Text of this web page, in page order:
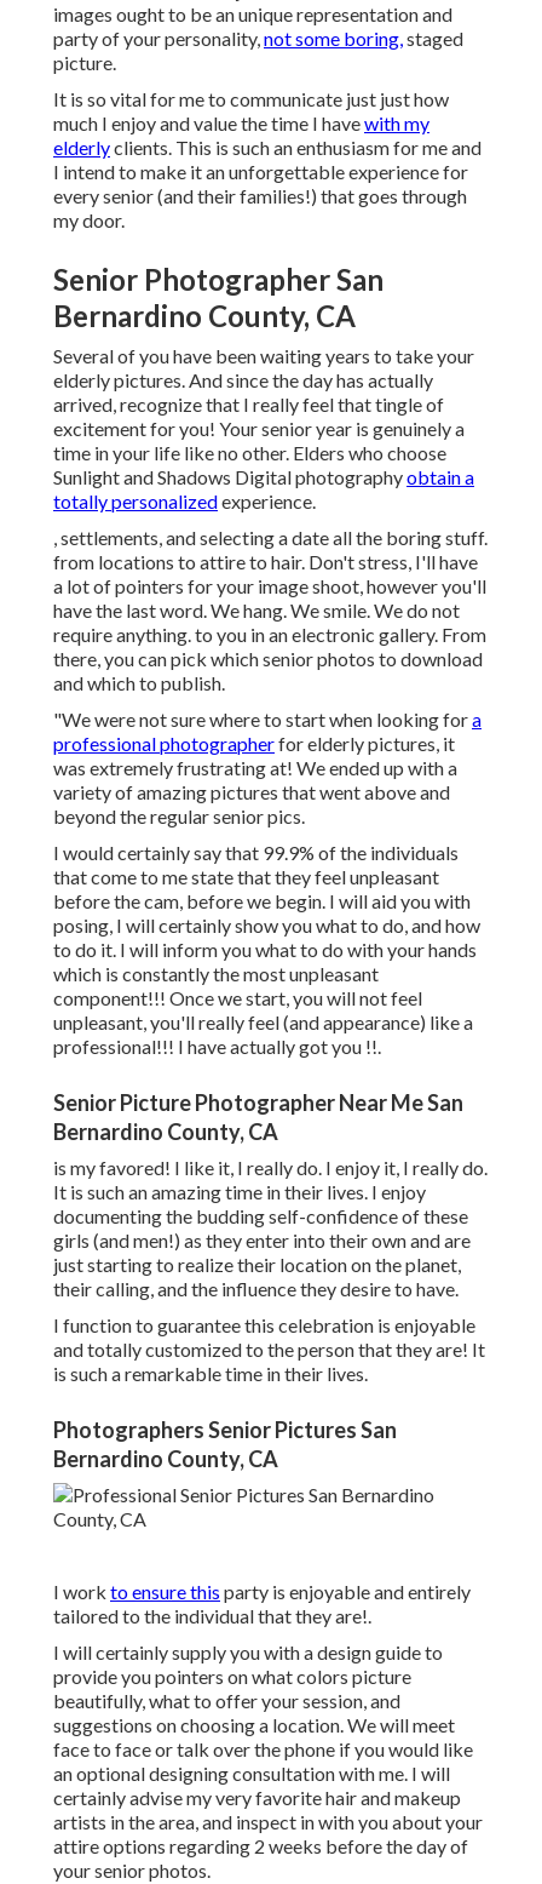
images ought to be an unique representation and
party of your personality,not some boring,staged
picture.
It is so vital for me to communicate just just how
much I enjoy and value the time I havewith my
elderlyclients. This is such an enthusiasm for me and
I intend to make it an unforgettable experience for
every senior (and their families!) that goes through
my door.
Senior Photographer San
Bernardino County, CA
Several of you have been waiting years to take your
elderly pictures. And since the day has actually
arrived, recognize that I really feel that tingle of
excitement for you! Your senior year is genuinely a
time in your life like no other. Elders who choose
Sunlight and Shadows Digital photographyobtain a
totally personalizedexperience.
, settlements, and selecting a date all the boring stuff.
from locations to attire to hair. Don't stress, I'll have
a lot of pointers for your image shoot, however you'll
have the last word. We hang. We smile. We do not
require anything. to you in an electronic gallery. From
there, you can pick which senior photos to download
and which to publish.
"We were not sure where to start when looking fora
professional photographerfor elderly pictures, it
was extremely frustrating at! We ended up with a
variety of amazing pictures that went above and
beyond the regular senior pics.
I would certainly say that 99.9% of the individuals
that come to me state that they feel unpleasant
before the cam, before we begin. I will aid you with
posing, I will certainly show you what to do, and how
to do it. I will inform you what to do with your hands
which is constantly the most unpleasant
component!!! Once we start, you will not feel
unpleasant, you'll really feel (and appearance) like a
professional!!! I have actually got you !!.
Senior Picture Photographer Near Me San
Bernardino County, CA
is my favored! I like it, I really do. I enjoy it, I really do.
It is such an amazing time in their lives. I enjoy
documenting the budding self-confidence of these
girls (and men!) as they enter into their own and are
just starting to realize their location on the planet,
their calling, and the influence they desire to have.
I function to guarantee this celebration is enjoyable
and totally customized to the person that they are! It
is such a remarkable time in their lives.
Photographers Senior Pictures San
Bernardino County, CA
I work to ensure this party is enjoyable and entirely
tailored to the individual that they are!.
I will certainly supply you with a design guide to
provide you pointers on what colors picture
beautifully, what to offer your session, and
suggestions on choosing a location. We will meet
face to face or talk over the phone if you would like
an optional designing consultation with me. I will
certainly advise my very favorite hair and makeup
artists in the area, and inspect in with you about your
attire options regarding 2 weeks before the day of
your senior photos.